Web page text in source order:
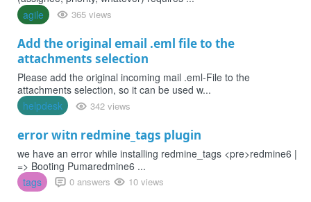
agile
365 views
Add the original email .eml file to the
attachments selection
Please add the original incoming mail .eml-File to the
attachments selection, so it can be used w...
helpdesk
342 views
error witn redmine_tags plugin
we have an error while installing redmine_tags <pre>redmine6 |
=> Booting Pumaredmine6 ...
tags
0 answers 10 views